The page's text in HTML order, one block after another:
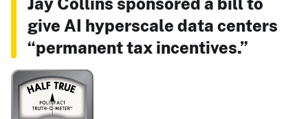
give AI hyperscale data centers
“permanent tax incentives.”